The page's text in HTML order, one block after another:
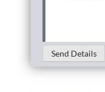
Send Details